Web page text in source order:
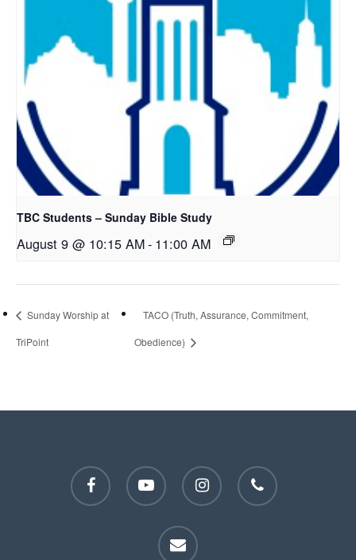
TBC Students – Sunday Bible Study
August 9 @ 10:15 AM- 11:00 AM
Sunday Worship at
TriPoint
TACO (Truth, Assurance, Commitment,
Obedience)
facebook youtube instagram phone
email